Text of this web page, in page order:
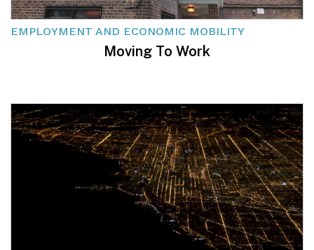
EMPLOYMENT AND ECONOMIC MOBILITY
Moving To Work